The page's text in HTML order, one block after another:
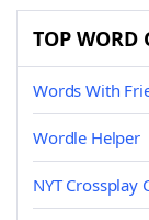
TOP WORD
Words With
Wordle Helper
NYT Crossplay